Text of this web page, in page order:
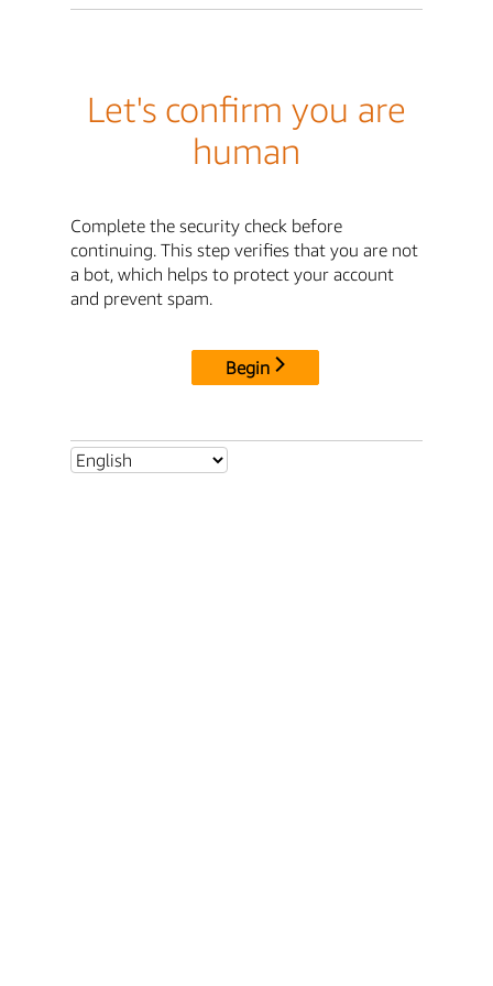
Let's confirm you are
human
Complete the security check before
continuing. This step verifies that you are not
a bot, which helps to protect your account
and prevent spam.
Begin